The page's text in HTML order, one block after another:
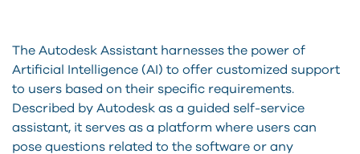
The Autodesk Assistant harnesses the power of
Artificial Intelligence (AI) to offer customized support
to users based on their specific requirements.
Described by Autodesk as a guided self-service
assistant, it serves as a platform where users can
pose questions related to the software or any